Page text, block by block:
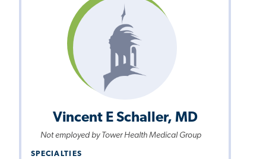
Vincent E Schaller, MD
Not employed by Tower Health Medical Group
SPECIALTIES